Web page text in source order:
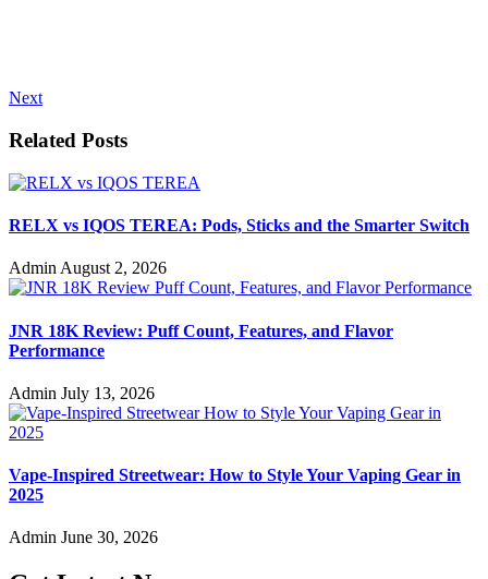
Next
Related Posts
RELX vs IQOS TEREA: Pods, Sticks and the Smarter Switch
Admin August 2, 2026
JNR 18K Review: Puff Count, Features, and Flavor
Performance
Admin July 13, 2026
Vape-Inspired Streetwear: How to Style Your Vaping Gear in
2025
Admin June 30, 2026